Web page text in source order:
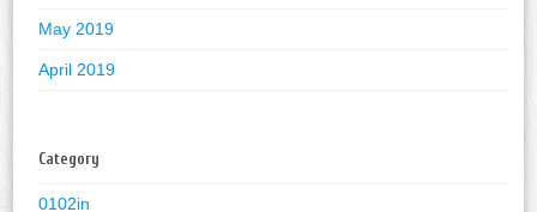
May 2019
April 2019
Category
0102in